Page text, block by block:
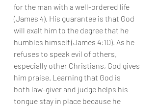
for the man with a well-ordered life
(James 4). His guarantee is that God
will exalt him to the degree that he
humbles himself (James 4:10). As he
refuses to speak evil of others,
especially other Christians, God gives
him praise. Learning that God is
both law-giver and judge helps his
tongue stay in place because he